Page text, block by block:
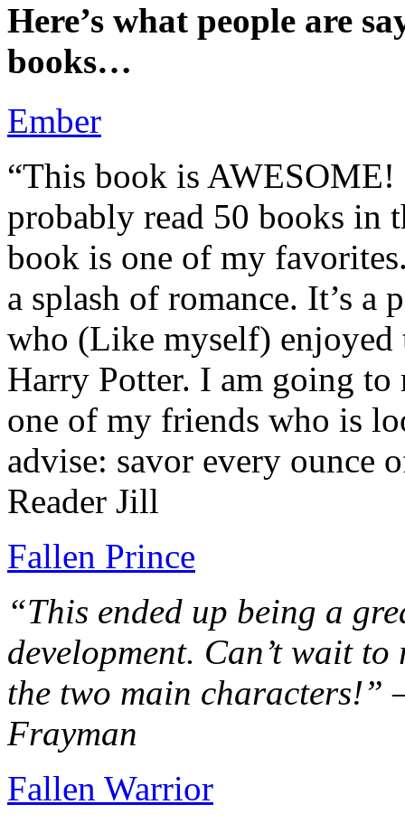
Here’s what people are
books…
Ember
“This book is AWESOME!
probably read 50 books in
book is one of my
a splash of romance. It’s a
who (Like myself) enjoyed
Harry Potter. I am going to
one of my friends who is
advise: savor every ounce
Reader Jill
Fallen Prince
“This ended up being a
development. Can’t wait
the two main characters!”
Frayman
Fallen Warrior